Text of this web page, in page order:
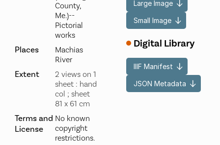
County,
Me.)--
Pictorial
works
Places
Machias
River
Extent
2 views on 1
sheet : hand
col ; sheet
81 x 61 cm
Terms and
License
No known
copyright
restrictions.
Large Image
Small Image
Digital Library
IIIF Manifest
JSON Metadata